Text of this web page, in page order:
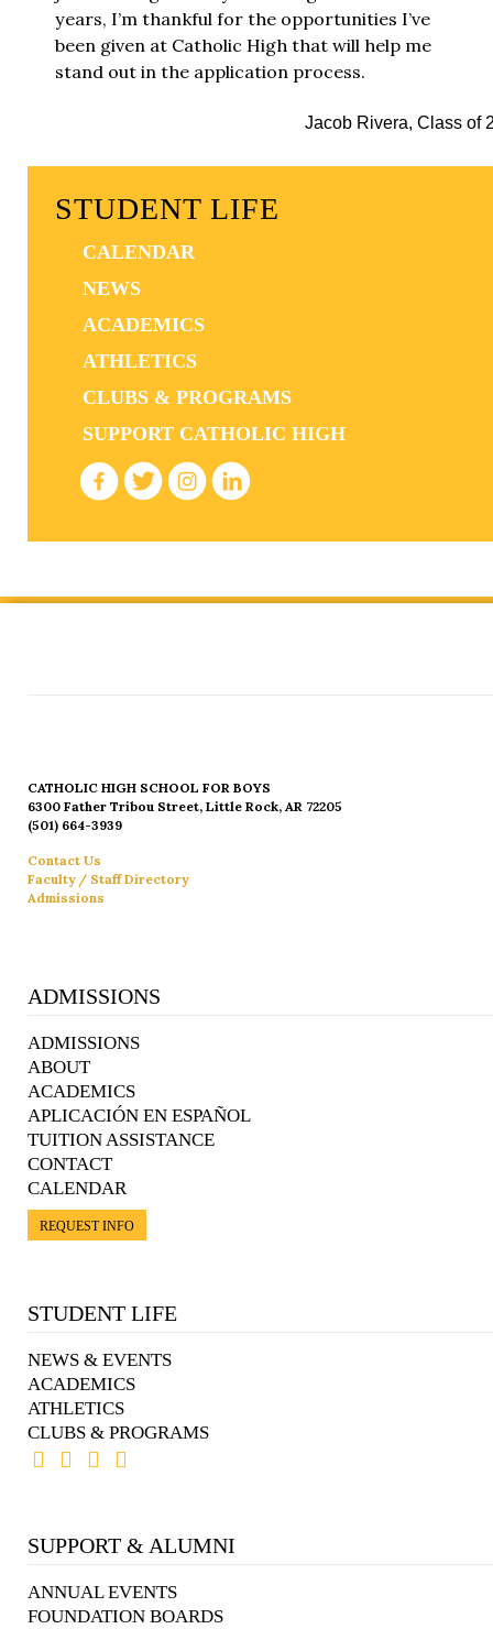
years, I’m thankful for the opportunities I’ve
been given at Catholic High that will help me
stand out in the application process.
Jacob Rivera, Class of
STUDENT LIFE
CALENDAR
NEWS
ACADEMICS
ATHLETICS
CLUBS & PROGRAMS
SUPPORT CATHOLIC HIGH
CATHOLIC HIGH SCHOOL FOR BOYS
6300 Father Tribou Street, Little Rock, AR 72205
(501) 664-3939
Contact Us
Faculty / Staff Directory
Admissions
ADMISSIONS
ADMISSIONS
ABOUT
ACADEMICS
APLICACIÓN EN ESPAÑOL
TUITION ASSISTANCE
CONTACT
CALENDAR
REQUEST INFO
STUDENT LIFE
NEWS & EVENTS
ACADEMICS
ATHLETICS
CLUBS & PROGRAMS
SUPPORT & ALUMNI
ANNUAL EVENTS
FOUNDATION BOARDS